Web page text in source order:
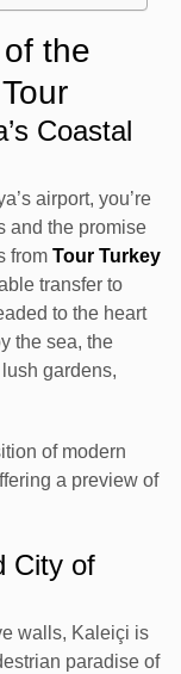
the
Coastal
airport, you’re
and the promise
from Tour Turkey
transfer to
to the heart
the sea, the
gardens,
of modern
a preview of
City of
walls, Kaleiçi is
paradise of